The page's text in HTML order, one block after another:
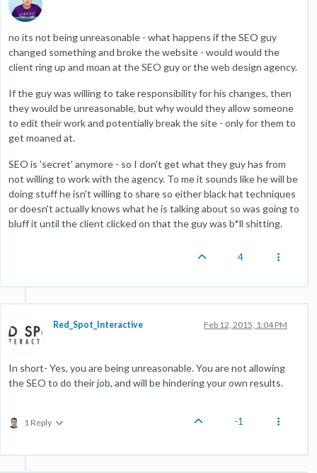
no its not being unreasonable - what happens if the SEO guy
changed something and broke the website - would would the
client ring up and moan at the SEO guy or the web design agency.
If the guy was willing to take responsibility for his changes, then
they would be unreasonable, but why would they allow someone
to edit their work and potentially break the site - only for them to
get moaned at.
SEO is 'secret' anymore - so I don't get what they guy has from
not willing to work with the agency. To me it sounds like he will be
doing stuff he isn't willing to share so either black hat techniques
or doesn't actually knows what he is talking about so was going to
bluff it until the client clicked on that the guy was b*ll shitting.
4
Red_Spot_Interactive Feb 12, 2015, 1:04 PM
In short- Yes, you are being unreasonable. You are not allowing
the SEO to do their job, and will be hindering your own results.
1 Reply -1